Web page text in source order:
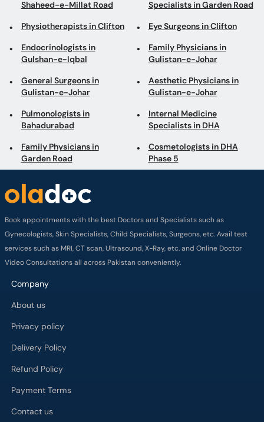
Shaheed-e-Millat Road Specialists in Garden Road
Physiotherapists in Clifton Eye Surgeons in Clifton
Endocrinologists in
Gulshan-e-Iqbal
Family Physicians in
Gulistan-e-Johar
General Surgeons in
Gulistan-e-Johar
Aesthetic Physicians in
Gulistan-e-Johar
Pulmonologists in
Bahadurabad
Internal Medicine
Specialists in DHA
Family Physicians in
Garden Road
Cosmetologists in DHA
Phase 5
Book appointments with the best Doctors and Specialists such as
Gynecologists, Skin Specialists, Child Specialists, Surgeons, etc. Avail test
services such as MRI, CT scan, Ultrasound, X-Ray, etc. and Online Doctor
Video Consultations all across Pakistan conveniently.
Company
About us
Privacy policy
Delivery Policy
Refund Policy
Payment Terms
Contact us